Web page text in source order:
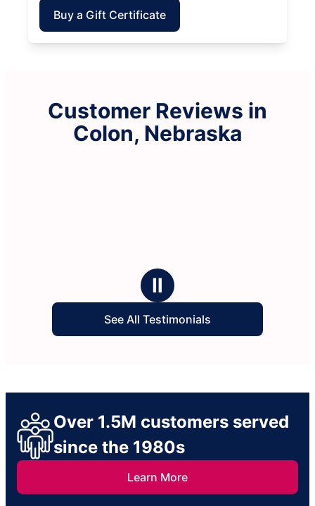
Buy a Gift Certificate
Customer Reviews in
Colon, Nebraska
Ⅱ
See All Testimonials
Over 1.5M customers served
since the 1980s
Learn More